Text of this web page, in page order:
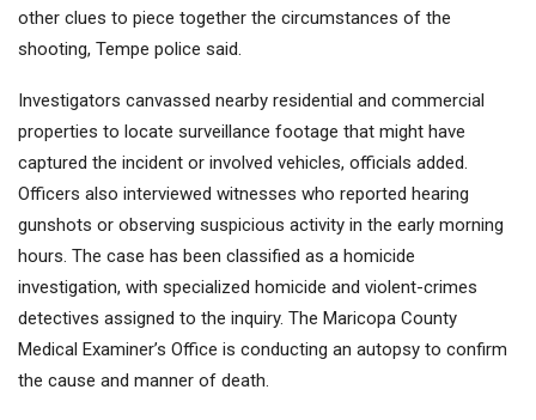
other clues to piece together the circumstances of the
shooting, Tempe police said.
Investigators canvassed nearby residential and commercial
properties to locate surveillance footage that might have
captured the incident or involved vehicles, officials added.
Officers also interviewed witnesses who reported hearing
gunshots or observing suspicious activity in the early morning
hours. The case has been classified as a homicide
investigation, with specialized homicide and violent-crimes
detectives assigned to the inquiry. The Maricopa County
Medical Examiner’s Office is conducting an autopsy to confirm
the cause and manner of death.